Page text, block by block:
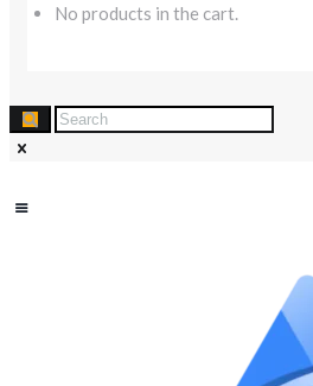
No products in the cart.